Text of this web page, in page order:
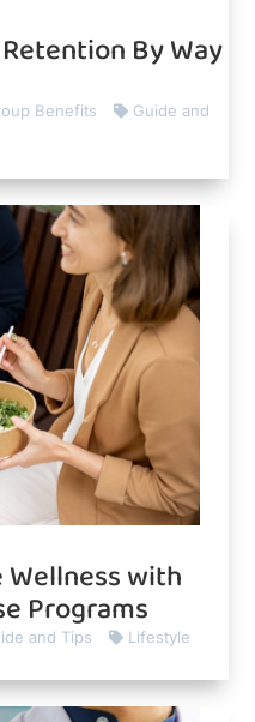
By Way
Benefits
Guide and
Wellness with
Programs
and Tips Lifestyle